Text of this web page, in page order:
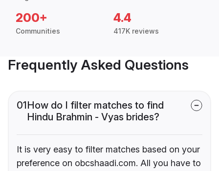
200+
Communities
4.4
417K reviews
Frequently Asked Questions
01How do I filter matches to find
Hindu Brahmin - Vyas brides?
It is very easy to filter matches based on your
preference on obcshaadi.com. All you have to